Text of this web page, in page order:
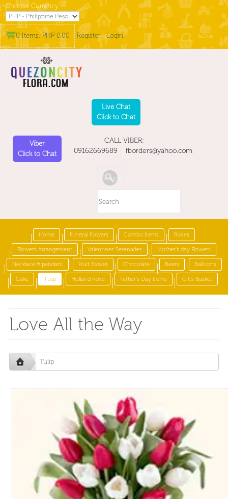
Choose Currency
0 Items, PHP 0.00 Register|Login
Live Chat
Click to Chat
Viber
Click to Chat
CALL VIBER:
09162669689 fborders@yahoo.com
Home Funeral flowers Combo Items Roses
Flowers Arrangement Valentines Serenades Mother's day Flowers
Necklace & pendant Fruit Basket Chocolate Bears Balloons
Cake Tulip Holland Rose Father's Day Items Gifts Basket
Love All the Way
Tulip